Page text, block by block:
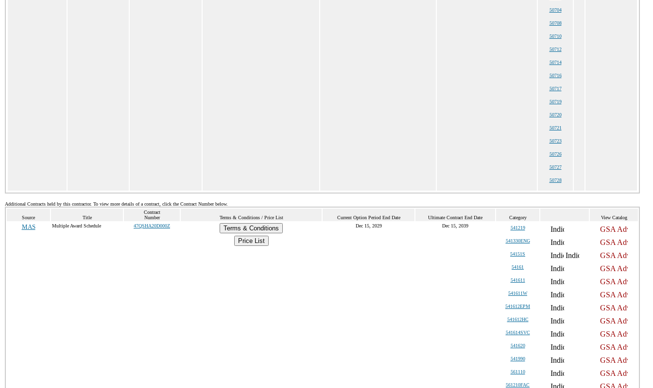
50704
50708
50710
50712
50714
50716
50717
50719
50720
50721
50723
50726
50727
50728
Additional Contracts held by this contractor. To view more details of a contract, click the Contract Number below.
Source Title
Contract
Number
Terms & Conditions / Price List Current Option Period End Date Ultimate Contract End Date Category View Catalog
MAS Multiple Award Schedule 47QSHA20D000Z
Terms & Conditions
Price List
Dec 15, 2029 Dec 15, 2039 541219
541330ENG
54151S
54161
541611
541611W
541612EPM
541612HC
541614SVC
541620
541990
561110
561210FAC